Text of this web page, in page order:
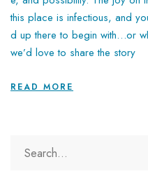
this place is infectious, and
d up there to begin with…or
we’d love to share the story
READ MORE